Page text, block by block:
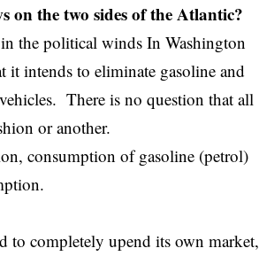
on the two sides of the Atlantic?
the political winds In Washington
it intends to eliminate gasoline and
There is no question that all
or another.
consumption of gasoline (petrol)
to completely upend its own market,